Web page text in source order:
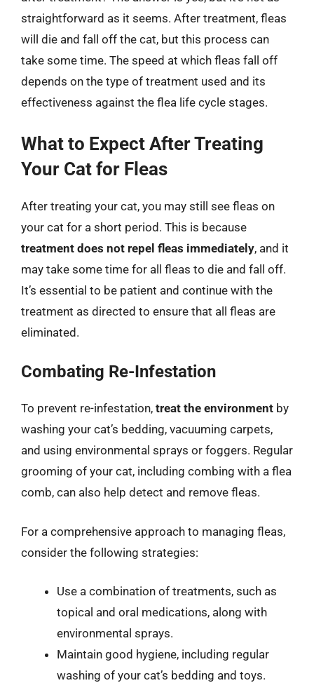
straightforward as it seems. After treatment, fleas
will die and fall off the cat, but this process can
take some time. The speed at which fleas fall off
depends on the type of treatment used and its
effectiveness against the flea life cycle stages.
What to Expect After Treating
Your Cat for Fleas
After treating your cat, you may still see fleas on
your cat for a short period. This is because
treatment does not repel fleas immediately, and it
may take some time for all fleas to die and fall off.
It’s essential to be patient and continue with the
treatment as directed to ensure that all fleas are
eliminated.
Combating Re-Infestation
To prevent re-infestation, treat the environment by
washing your cat’s bedding, vacuuming carpets,
and using environmental sprays or foggers. Regular
grooming of your cat, including combing with a flea
comb, can also help detect and remove fleas.
For a comprehensive approach to managing fleas,
consider the following strategies:
Use a combination of treatments, such as
topical and oral medications, along with
environmental sprays.
Maintain good hygiene, including regular
washing of your cat’s bedding and toys.